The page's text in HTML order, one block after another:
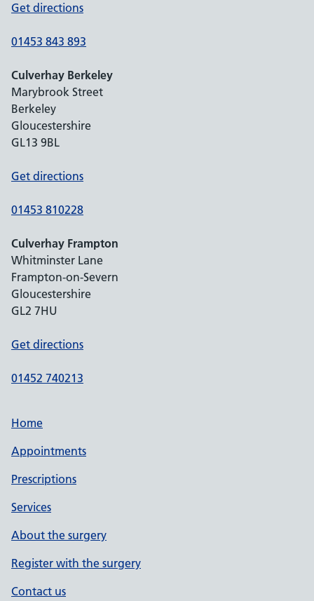
Get directions
01453 843 893
Culverhay Berkeley
Marybrook Street
Berkeley
Gloucestershire
GL13 9BL
Get directions
01453 810228
Culverhay Frampton
Whitminster Lane
Frampton-on-Severn
Gloucestershire
GL2 7HU
Get directions
01452 740213
Home
Appointments
Prescriptions
Services
About the surgery
Register with the surgery
Contact us